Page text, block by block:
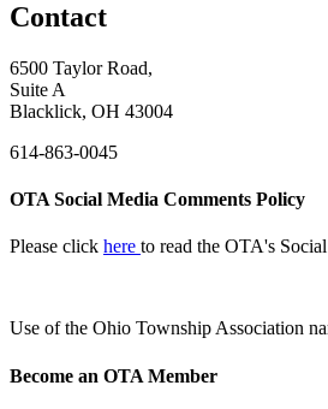
Contact
6500 Taylor Road,
Suite A
Blacklick, OH 43004
614-863-0045
OTA Social Media Comments Policy
Please click here to read the OTA's
Use ofthe Ohio Township Association
Become an OTA Member